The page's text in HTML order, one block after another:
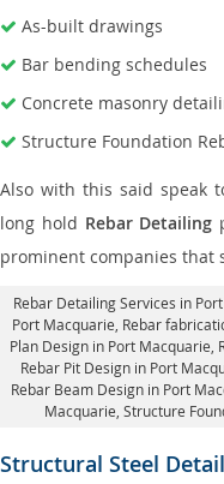
As-built drawings
Bar bending schedules
Concrete masonry
Structure Foundation
Also with this said speak
long hold Rebar Detailing
prominent companies that
Rebar Detailing Services in
Port Macquarie, Rebar
Plan Design in Port Macquarie,
Rebar Pit Design in Port
Rebar Beam Design in Port
Macquarie, Structure
Structural Steel